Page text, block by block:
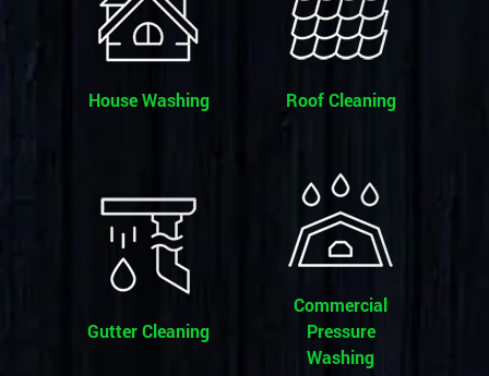
House Washing Roof Cleaning
Gutter Cleaning
Commercial
Pressure
Washing